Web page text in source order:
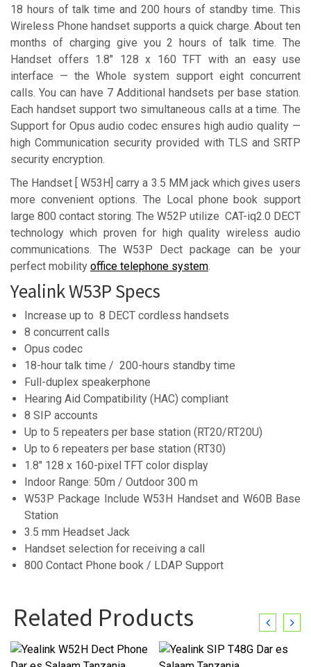
18 hours of talk time and 200 hours of standby time. This
Wireless Phone handset supports a quick charge. About ten
months of charging give you 2 hours of talk time. The
Handset offers 1.8″ 128 x 160 TFT with an easy use
interface — the Whole system support eight concurrent
calls. You can have 7 Additional handsets per base station.
Each handset support two simultaneous calls at a time. The
Support for Opus audio codec ensures high audio quality —
high Communication security provided with TLS and SRTP
security encryption.
The Handset [ W53H] carry a 3.5 MM jack which gives users
more convenient options. The Local phone book support
large 800 contact storing. The W52P utilize CAT-iq2.0 DECT
technology which proven for high quality wireless audio
communications. The W53P Dect package can be your
perfect mobility office telephone system.
Yealink W53P Specs
Increase up to 8 DECT cordless handsets
8 concurrent calls
Opus codec
18-hour talk time / 200-hours standby time
Full-duplex speakerphone
Hearing Aid Compatibility (HAC) compliant
8 SIP accounts
Up to 5 repeaters per base station (RT20/RT20U)
Up to 6 repeaters per base station (RT30)
1.8″ 128 x 160-pixel TFT color display
Indoor Range: 50m / Outdoor 300 m
W53P Package Include W53H Handset and W60B Base
Station
3.5 mm Headset Jack
Handset selection for receiving a call
800 Contact Phone book / LDAP Support
Related Products